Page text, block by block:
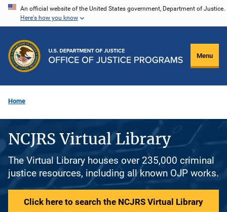
Skip
content
An official website of the United States government, Department of Justice.
Here's how you know
Menu
Home
NCJRS Virtual Library
The Virtual Library houses over 235,000 criminal
justice resources, including all known OJP works.
Click here to search the NCJRS Virtual Library